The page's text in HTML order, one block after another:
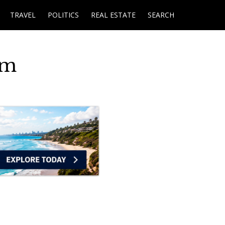
TRAVEL POLITICS REAL ESTATE SEARCH